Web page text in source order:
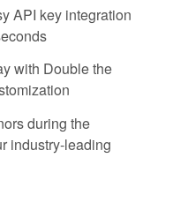
API key integration
with Double the
during the
industry-leading